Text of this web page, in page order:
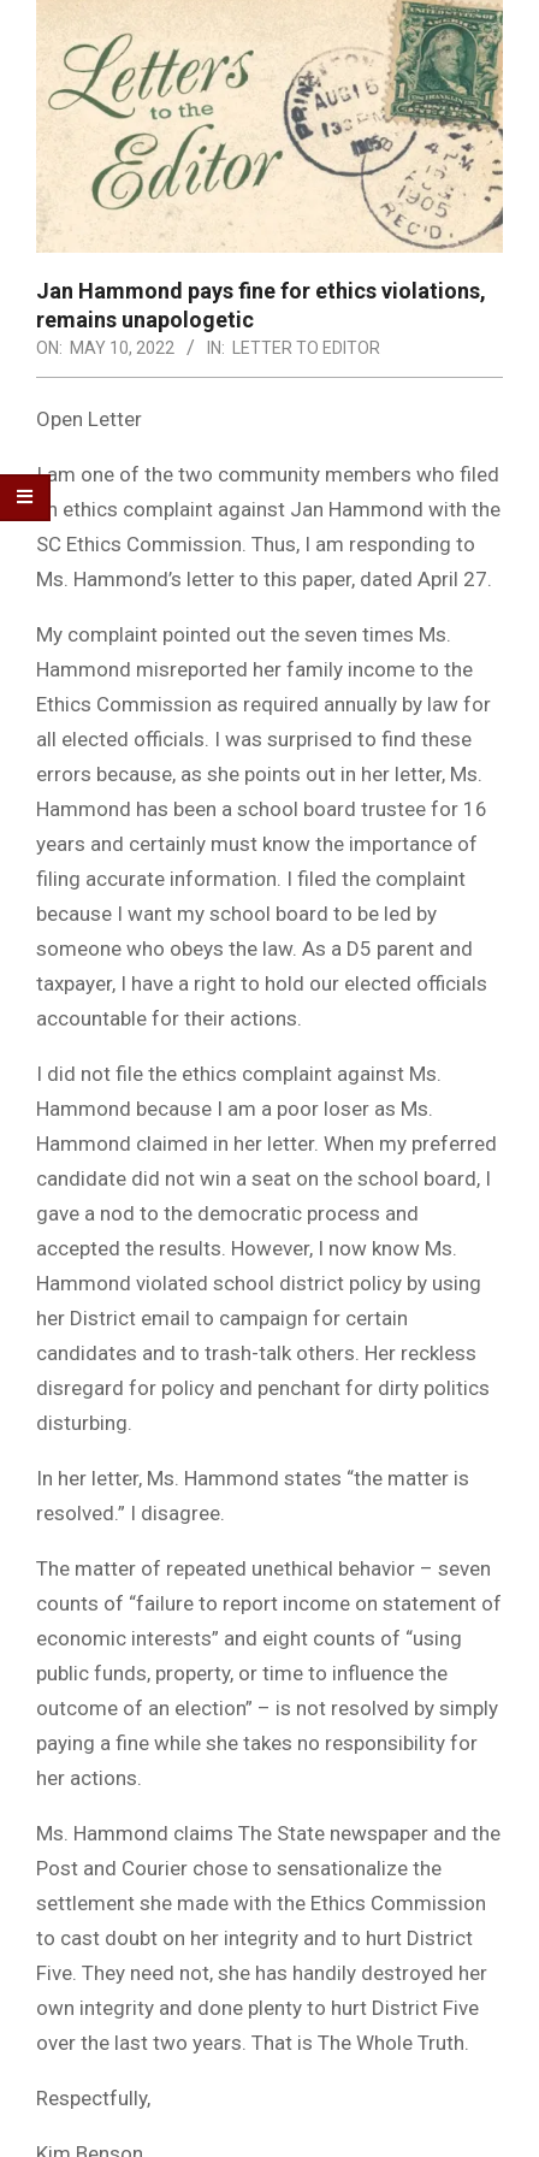
Jan Hammond pays fine for ethics violations,
remains unapologetic
ON: MAY 10, 2022 IN: LETTER TO EDITOR
Open Letter
I am one of the two community members who filed
an ethics complaint against Jan Hammond with the
SC Ethics Commission. Thus, I am responding to
Ms. Hammond’s letter to this paper, dated April 27.
My complaint pointed out the seven times Ms.
Hammond misreported her family income to the
Ethics Commission as required annually by law for
all elected officials. I was surprised to find these
errors because, as she points out in her letter, Ms.
Hammond has been a school board trustee for 16
years and certainly must know the importance of
filing accurate information. I filed the complaint
because I want my school board to be led by
someone who obeys the law. As a D5 parent and
taxpayer, I have a right to hold our elected officials
accountable for their actions.
I did not file the ethics complaint against Ms.
Hammond because I am a poor loser as Ms.
Hammond claimed in her letter. When my preferred
candidate did not win a seat on the school board, I
gave a nod to the democratic process and
accepted the results. However, I now know Ms.
Hammond violated school district policy by using
her District email to campaign for certain
candidates and to trash-talk others. Her reckless
disregard for policy and penchant for dirty politics
disturbing.
In her letter, Ms. Hammond states “the matter is
resolved.” I disagree.
The matter of repeated unethical behavior – seven
counts of “failure to report income on statement of
economic interests” and eight counts of “using
public funds, property, or time to influence the
outcome of an election” – is not resolved by simply
paying a fine while she takes no responsibility for
her actions.
Ms. Hammond claims The State newspaper and the
Post and Courier chose to sensationalize the
settlement she made with the Ethics Commission
to cast doubt on her integrity and to hurt District
Five. They need not, she has handily destroyed her
own integrity and done plenty to hurt District Five
over the last two years. That is The Whole Truth.
Respectfully,